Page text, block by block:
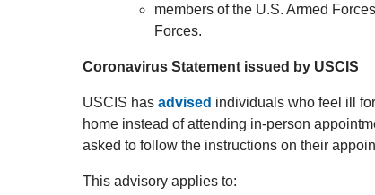
members of the U.S. Armed
Forces.
Coronavirus Statement issued by USCIS
USCIS has advised individuals who feel ill
home instead of attending in-person
asked to follow the instructions on their
This advisory applies to: